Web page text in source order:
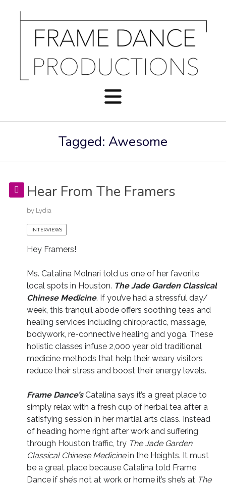
Tagged: Awesome
Hear From The Framers
by Lydia
INTERVIEWS
Hey Framers!
Ms. Catalina Molnari told us one of her favorite
local spots in Houston. The Jade Garden Classical
Chinese Medicine. If you’ve had a stressful day/
week, this tranquil abode offers soothing teas and
healing services including chiropractic, massage,
bodywork, re-connective healing and yoga. These
holistic classes infuse 2,000 year old traditional
medicine methods that help their weary visitors
reduce their stress and boost their energy levels.
Frame Dance’sCatalina says it’s a great place to
simply relax with a fresh cup of herbal tea after a
satisfying session in her martial arts class. Instead
of heading home right after work and suffering
through Houston traffic, try The Jade Garden
Classical Chinese Medicinein the Heights. It must
be a great place because Catalina told Frame
Dance if she’s not at work or home it’s she’s at The